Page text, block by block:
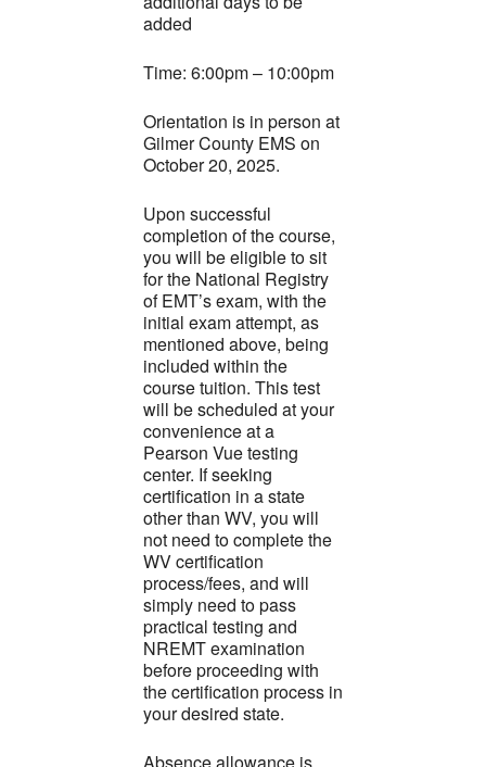
added
Time: 6:00pm – 10:00pm
Orientation is in person at
Gilmer County EMS on
October 20, 2025.
Upon successful
completion of the course,
you will be eligible to sit
for the National Registry
of EMT’s exam, with the
initial exam attempt, as
mentioned above, being
included within the
course tuition. This test
will be scheduled at your
convenience at a
Pearson Vue testing
center. If seeking
certification in a state
other than WV, you will
not need to complete the
WV certification
process/fees, and will
simply need to pass
practical testing and
NREMT examination
before proceeding with
the certification process in
your desired state.
Absence allowance is